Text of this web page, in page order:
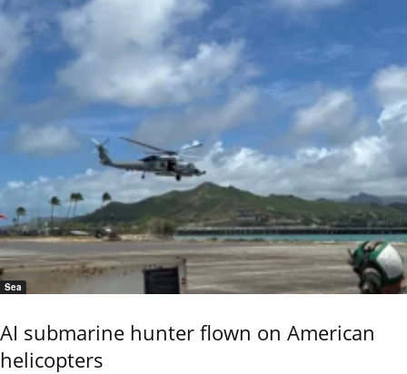
Sea
AI submarine hunter flown on American
helicopters